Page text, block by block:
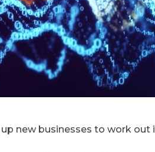
new businesses to work out